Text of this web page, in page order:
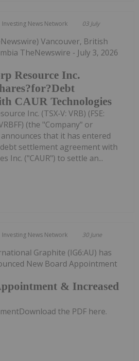
Investing News Network 03 July
Resource Inc.
CAUR Technologies
Vancouver, British
TheNewswire - July 3, 2026
Inc. (TSX‑V: VRB) (FSE:
(the "Company" or
that it has entered
settlement agreement with
Inc. ("CAUR") to settle an...
Investing News Network 30 June
& Increased
Graphite (IG6:AU) has
New Board Appointment
the PDF here.